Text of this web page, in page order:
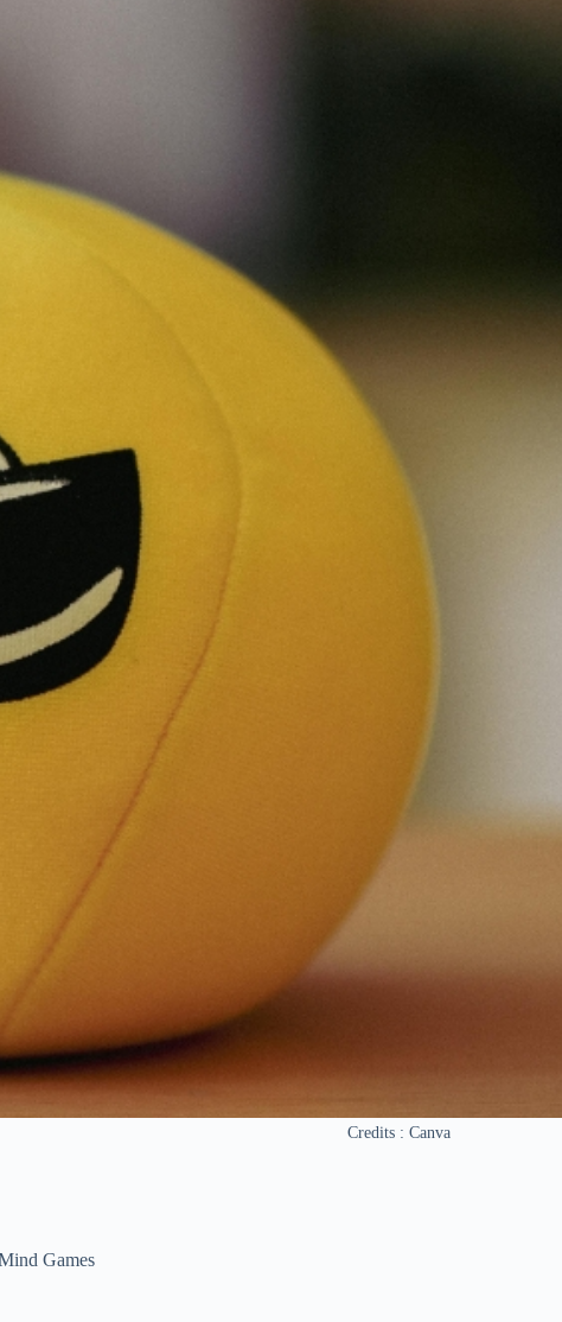
Credits : Canva
Games